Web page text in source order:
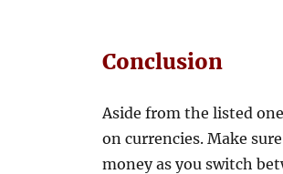
Conclusion
Aside from the listed
on currencies. Make
money as you switch